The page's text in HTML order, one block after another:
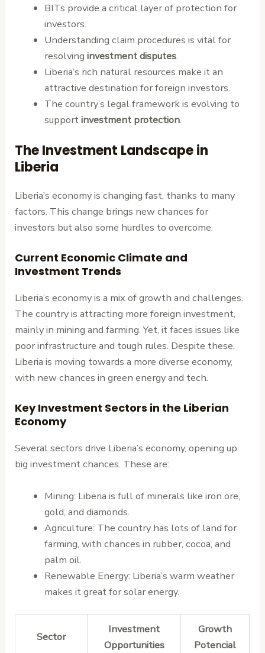
BITs provide a critical layer of protection for
investors.
Understanding claim procedures is vital for
resolving investment disputes.
Liberia’s rich natural resources make it an
attractive destination for foreign investors.
The country’s legal framework is evolving to
supportinvestment protection.
The Investment Landscape in
Liberia
Liberia’s economy is changing fast, thanks to many
factors. This change brings new chances for
investors but also some hurdles to overcome.
Current Economic Climate and
Investment Trends
Liberia’s economy is a mix of growth and challenges.
The country is attracting more foreign investment,
mainly in mining and farming. Yet, it faces issues like
poor infrastructure and tough rules. Despite these,
Liberia is moving towards a more diverse economy,
with new chances in green energy and tech.
Key Investment Sectors in the Liberian
Economy
Several sectors drive Liberia’s economy, opening up
big investment chances. These are:
Mining: Liberia is full of minerals like iron ore,
gold, and diamonds.
Agriculture: The country has lots of land for
farming, with chances in rubber, cocoa, and
palm oil.
Renewable Energy: Liberia’s warm weather
makes it great for solar energy.
Sector
Investment
Opportunities
Growth
Potencial